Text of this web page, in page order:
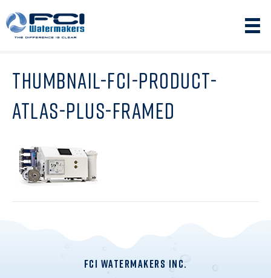
THUMBNAIL-FCI-PRODUCT-
ATLAS-PLUS-FRAMED
FCI WATERMAKERS INC.